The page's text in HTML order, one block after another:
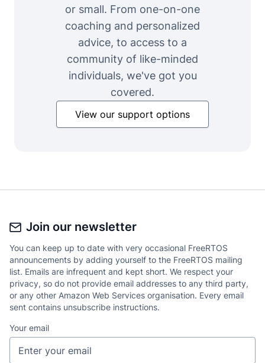
or small. From one-on-one
coaching and personalized
advice, to access to a
community of like-minded
individuals, we've got you
covered.
View our support options
Join our newsletter
You can keep up to date with very occasional FreeRTOS
announcements by adding yourself to the FreeRTOS mailing
list. Emails are infrequent and kept short. We respect your
privacy, so do not provide email addresses to any third party,
or any other Amazon Web Services organisation. Every email
sent contains unsubscribe instructions.
Your email